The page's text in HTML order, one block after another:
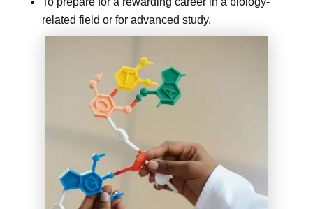
related field or for advanced study.